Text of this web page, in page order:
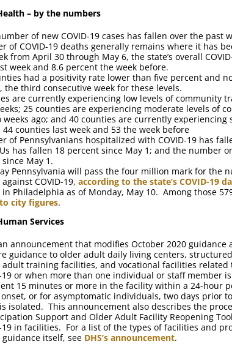
– by the numbers
of new COVID-19 cases has fallen over the past
of COVID-19 deaths generally remains where it has
from April 30 through May 6, the state’s overall
week and 8.6 percent the week before.
had a positivity rate lower than five percent and
the third consecutive week for these levels.
are currently experiencing low levels of community
25 counties are experiencing moderate levels of
weeks ago; and 40 counties are currently
counties last week and 53 the week before
of Pennsylvanians hospitalized with COVID-19 has
has fallen 18 percent since May 1; and the number
May 1.
Pennsylvania will pass the four million mark for the
COVID-19, according to the state’s COVID-19
Philadelphia as of Monday, May 10. Among those
city figures.
Services
announcement that modifies October 2020 guidance
guidance to older adult daily living centers,
adult training facilities, and vocational facilities
19 or when more than one individual or staff member
15 minutes or more in the facility within a 24-hour
or for asymptomatic individuals, two days prior
isolated. This announcement also describes the
Support and Older Adult Facility Reopening
19 in facilities. For a list of the types of facilities and
itself, see DHS’s announcement.